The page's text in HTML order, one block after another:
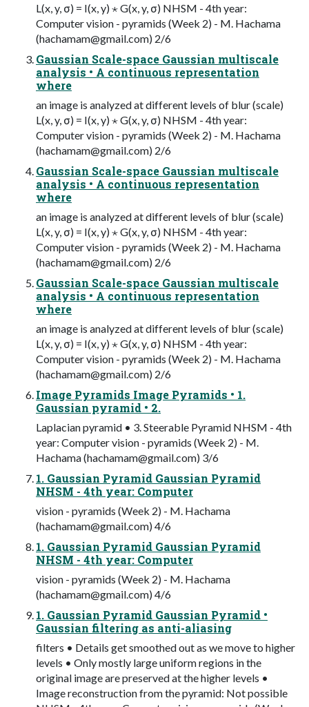
L(x, y, σ) = I(x, y) ⋆ G(x, y, σ) NHSM - 4th year:
Computer vision - pyramids (Week 2) - M. Hachama
(hachamam@gmail.com) 2/6
Gaussian Scale-space Gaussian multiscale
analysis • A continuous representation
where
an image is analyzed at different levels of blur (scale)
L(x, y, σ) = I(x, y) ⋆ G(x, y, σ) NHSM - 4th year:
Computer vision - pyramids (Week 2) - M. Hachama
(hachamam@gmail.com) 2/6
Gaussian Scale-space Gaussian multiscale
analysis • A continuous representation
where
an image is analyzed at different levels of blur (scale)
L(x, y, σ) = I(x, y) ⋆ G(x, y, σ) NHSM - 4th year:
Computer vision - pyramids (Week 2) - M. Hachama
(hachamam@gmail.com) 2/6
Gaussian Scale-space Gaussian multiscale
analysis • A continuous representation
where
an image is analyzed at different levels of blur (scale)
L(x, y, σ) = I(x, y) ⋆ G(x, y, σ) NHSM - 4th year:
Computer vision - pyramids (Week 2) - M. Hachama
(hachamam@gmail.com) 2/6
Image Pyramids Image Pyramids • 1.
Gaussian pyramid • 2.
Laplacian pyramid • 3. Steerable Pyramid NHSM - 4th
year: Computer vision - pyramids (Week 2) - M.
Hachama (hachamam@gmail.com) 3/6
1. Gaussian Pyramid Gaussian Pyramid
NHSM - 4th year: Computer
vision - pyramids (Week 2) - M. Hachama
(hachamam@gmail.com) 4/6
1. Gaussian Pyramid Gaussian Pyramid
NHSM - 4th year: Computer
vision - pyramids (Week 2) - M. Hachama
(hachamam@gmail.com) 4/6
1. Gaussian Pyramid Gaussian Pyramid •
Gaussian filtering as anti-aliasing
filters • Details get smoothed out as we move to higher
levels • Only mostly large uniform regions in the
original image are preserved at the higher levels •
Image reconstruction from the pyramid: Not possible